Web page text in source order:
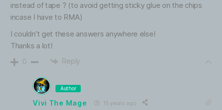
instead of tape ? (to avoid getting sticky glue on the chips
incase I have to RMA)
I couldn’t get these answers anywhere else!
Thanks a lot!
0 Reply
Author
Vivi The Mage 15 years ago